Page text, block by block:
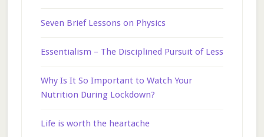
Seven Brief Lessons on Physics
Essentialism – The Disciplined Pursuit of Less
Why Is It So Important to Watch Your
Nutrition During Lockdown?
Life is worth the heartache